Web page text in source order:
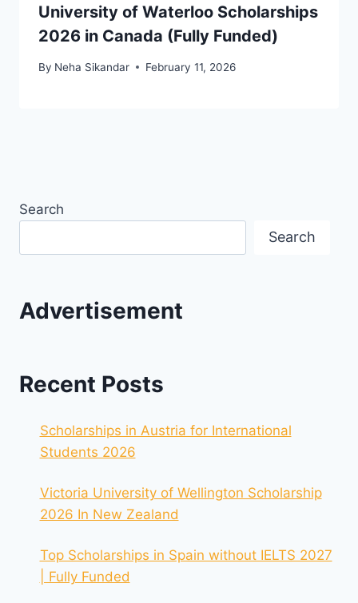
University of Waterloo Scholarships
2026 in Canada (Fully Funded)
By Neha Sikandar February 11, 2026
Search
Search
Advertisement
Recent Posts
Scholarships in Austria for International
Students 2026
Victoria University of Wellington Scholarship
2026 In New Zealand
Top Scholarships in Spain without IELTS 2027
| Fully Funded